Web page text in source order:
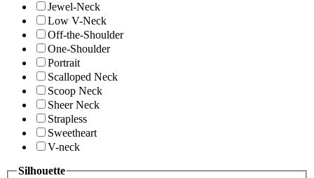
Jewel-Neck
Low V-Neck
Off-the-Shoulder
One-Shoulder
Portrait
Scalloped Neck
Scoop Neck
Sheer Neck
Strapless
Sweetheart
V-neck
Silhouette